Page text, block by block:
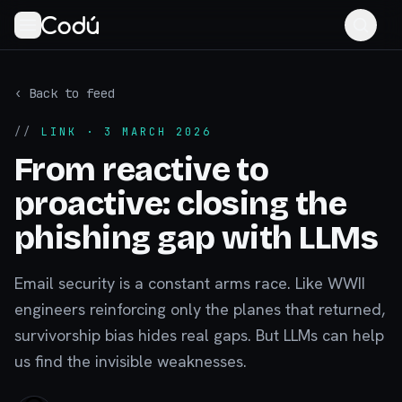
‹ Back to feed
// LINK · 3 MARCH 2026
From reactive to
proactive: closing the
phishing gap with LLMs
Email security is a constant arms race. Like WWII
engineers reinforcing only the planes that returned,
survivorship bias hides real gaps. But LLMs can help
us find the invisible weaknesses.